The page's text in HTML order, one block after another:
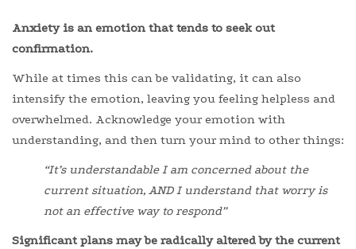
Anxiety is an emotion that tends to seek out
confirmation.
While at times this can be validating, it can also
intensify the emotion, leaving you feeling helpless and
overwhelmed. Acknowledge your emotion with
understanding, and then turn your mind to other things:
“It’s understandable I am concerned about the
current situation, AND I understand that worry is
not an effective way to respond”
Significant plans may be radically altered by the current